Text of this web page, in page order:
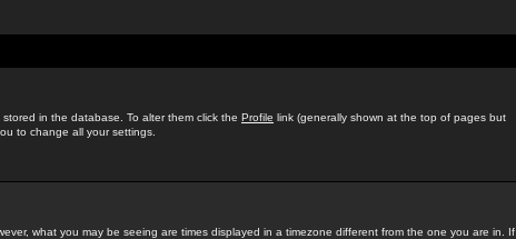
in the database. To alter them click the Profile link (generally shown at the top of pages but
to change all your settings.
what you may be seeing are times displayed in a timezone different from the one you are in. If